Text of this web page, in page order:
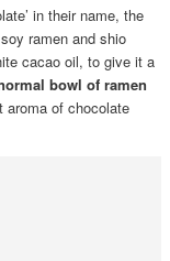
in their name, the
ramen and shio
cacao oil, to give it a
bowl of ramen
aroma of chocolate